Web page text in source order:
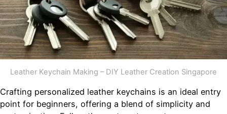
Leather Keychain Making – DIY Leather Creation Singapore
Crafting personalized leather keychains is an ideal entry
point for beginners, offering a blend of simplicity and